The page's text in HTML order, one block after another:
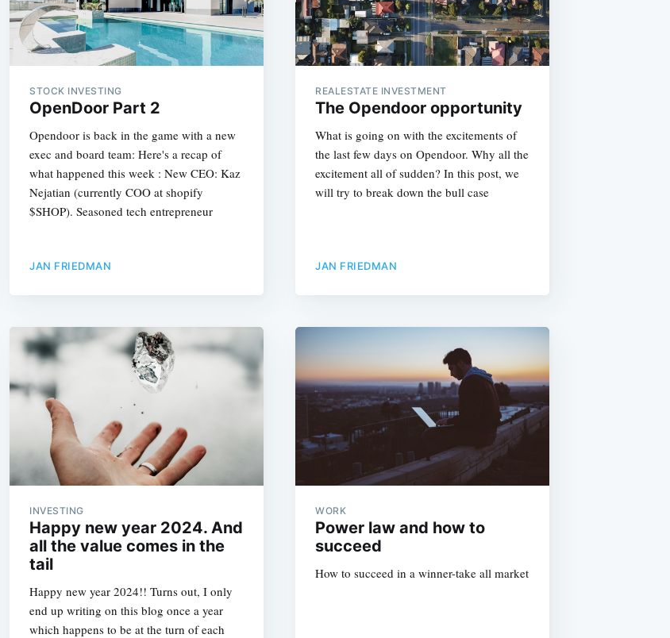
STOCK INVESTING
OpenDoor Part 2
Opendoor is back in the game with a new
exec and board team: Here's a recap of
what happened this week : New CEO: Kaz
Nejatian (currently COO at shopify
$SHOP). Seasoned tech entrepreneur
JAN FRIEDMAN
REALESTATE INVESTMENT
The Opendoor opportunity
What is going on with the excitements of
the last few days on Opendoor. Why all the
excitement all of sudden? In this post, we
will try to break down the bull case
JAN FRIEDMAN
INVESTING
Happy new year 2024. And
all the value comes in the
tail
Happy new year 2024!! Turns out, I only
end up writing on this blog once a year
which happens to be at the turn of each
WORK
Power law and how to
succeed
How to succeed in a winner-take all market